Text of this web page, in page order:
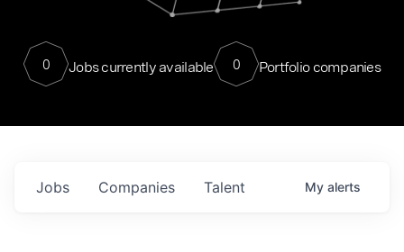
0 Jobs currently available 0 Portfolio companies
Jobs Companies Talent My alerts